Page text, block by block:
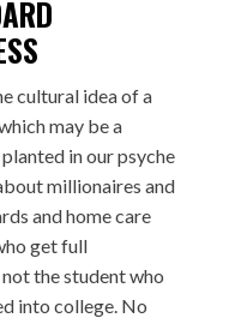
cultural idea of a
may be a
in our psyche
millionaires and
and home care
get full
the student who
into college. No